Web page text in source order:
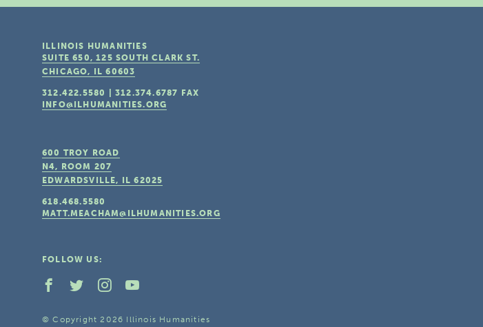
ILLINOIS HUMANITIES
SUITE 650, 125 SOUTH CLARK ST.
CHICAGO, IL 60603
312.422.5580 |312.374.6787
FAX
INFO@ILHUMANITIES.ORG
600 TROY ROAD
N4, ROOM 207
EDWARDSVILLE, IL 62025
618.468.5580
MATT.MEACHAM@ILHUMANITIES.ORG
FOLLOW US:
© Copyright 2026 Illinois Humanities